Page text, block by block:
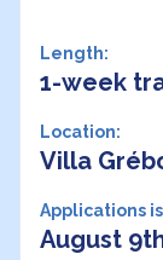
Length:
1-week
Location:
Villa
Applications
August